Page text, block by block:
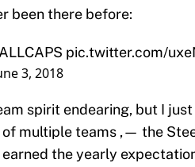
been there before:
pic.twitter.com/
3, 2018
spirit endearing, but I just
multiple teams ‚— the
the yearly